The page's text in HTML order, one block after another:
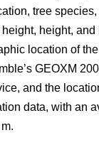
tree
height,
location of
GEOXM
and the
data, with an